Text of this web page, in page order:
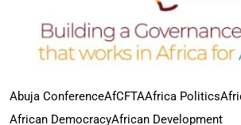
Abuja ConferenceAfCFTAAfrica Politics
African DemocracyAfrican Development